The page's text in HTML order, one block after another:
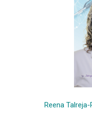
Reena Talreja-